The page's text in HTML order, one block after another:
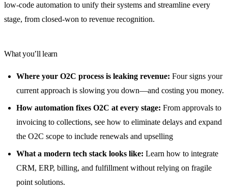
low-code automation to unify their systems and streamline every
stage, from closed-won to revenue recognition.
What you’ll learn
Where your O2C process is leaking revenue: Four signs your
current approach is slowing you down—and costing you money.
How automation fixes O2C at every stage: From approvals to
invoicing to collections, see how to eliminate delays and expand
the O2C scope to include renewals and upselling
What a modern tech stack looks like: Learn how to integrate
CRM, ERP, billing, and fulfillment without relying on fragile
point solutions.